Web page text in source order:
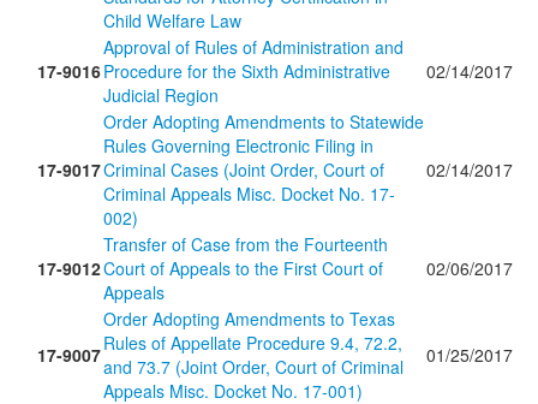
Child Welfare Law
17-9016
Approval of Rules of Administration and
Procedure for the Sixth Administrative
Judicial Region
02/14/2017
17-9017
Order Adopting Amendments to Statewide
Rules Governing Electronic Filing in
Criminal Cases (Joint Order, Court of
Criminal Appeals Misc. Docket No. 17-
002)
02/14/2017
17-9012
Transfer of Case from the Fourteenth
Court of Appeals to the First Court of
Appeals
02/06/2017
17-9007
Order Adopting Amendments to Texas
Rules of Appellate Procedure 9.4, 72.2,
and 73.7 (Joint Order, Court of Criminal
Appeals Misc. Docket No. 17-001)
01/25/2017